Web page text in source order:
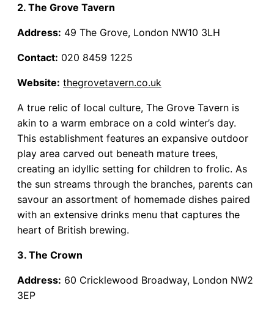
2. The Grove Tavern
Address: 49 The Grove, London NW10 3LH
Contact: 020 8459 1225
Website: thegrovetavern.co.uk
A true relic of local culture, The Grove Tavern is
akin to a warm embrace on a cold winter’s day.
This establishment features an expansive outdoor
play area carved out beneath mature trees,
creating an idyllic setting for children to frolic. As
the sun streams through the branches, parents can
savour an assortment of homemade dishes paired
with an extensive drinks menu that captures the
heart of British brewing.
3. The Crown
Address: 60 Cricklewood Broadway, London NW2
3EP